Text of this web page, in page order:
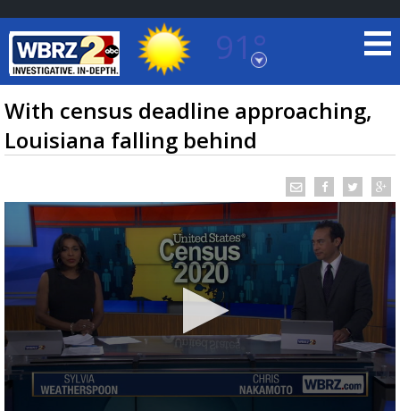
91°
Baton Rouge, Louisiana
7 DAY FORECAST
TRUEVIEW©LOCAL RADAR
With census deadline approaching,
Louisiana falling behind